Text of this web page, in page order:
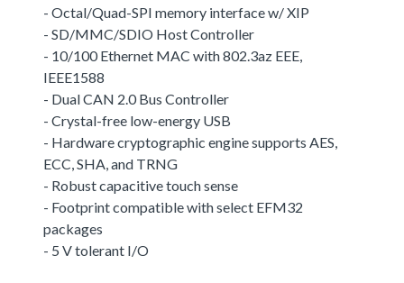
- Octal/Quad-SPI memory interface w/ XIP
- SD/MMC/SDIO Host Controller
- 10/100 Ethernet MAC with 802.3az EEE,
IEEE1588
- Dual CAN 2.0 Bus Controller
- Crystal-free low-energy USB
- Hardware cryptographic engine supports AES,
ECC, SHA, and TRNG
- Robust capacitive touch sense
- Footprint compatible with select EFM32
packages
- 5 V tolerant I/O